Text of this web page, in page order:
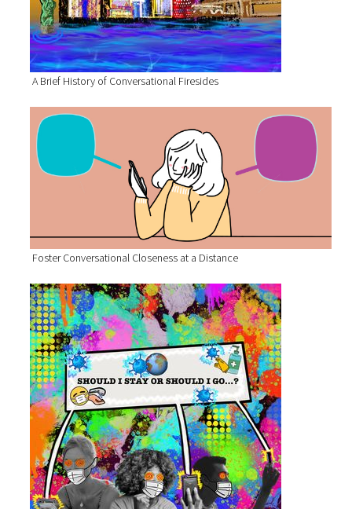
A Brief History of Conversational Firesides
Foster Conversational Closeness at a Distance